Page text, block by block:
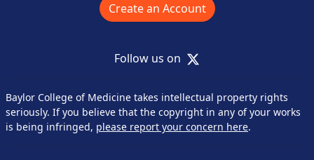
Create an Account
Follow us on X
Baylor College of Medicine takes intellectual property rights
seriously. If you believe that the copyright in any of your works
is being infringed, please report your concern here.